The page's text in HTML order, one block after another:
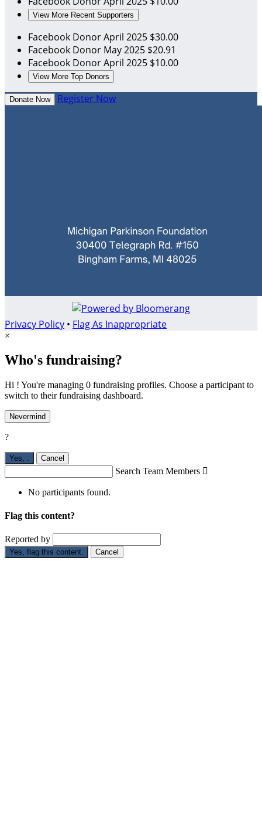
View More Recent Supporters
Facebook DonorApril 2025 $30.00
Facebook Donor May 2025 $20.91
Facebook DonorApril 2025 $10.00
View More Top Donors
Donate Now Register Now
Privacy Policy • Flag As Inappropriate
×
Who's fundraising?
Hi ! You're managing 0 fundraising profiles. Choose a participant to
switch to their fundraising dashboard.
Nevermind
?
Yes, . Cancel
Search Team Members 
No participants found.
Flag this content?
Reported by
Yes, flag this content. Cancel